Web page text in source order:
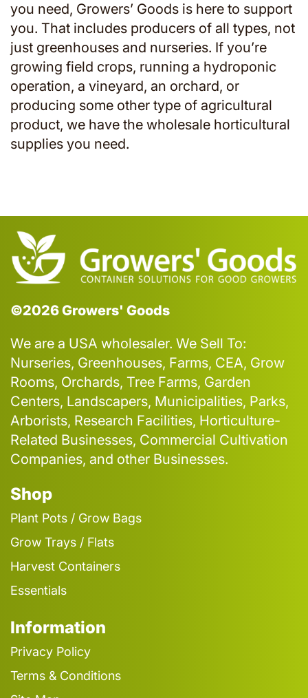
you need, Growers’ Goods is here to support
you. That includes producers of all types, not
just greenhouses and nurseries. If you’re
growing field crops, running a hydroponic
operation, a vineyard, an orchard, or
producing some other type of agricultural
product, we have the wholesale horticultural
supplies you need.
©2026 Growers' Goods
We are a USA wholesaler. We Sell To:
Nurseries, Greenhouses, Farms, CEA, Grow
Rooms, Orchards, Tree Farms, Garden
Centers, Landscapers, Municipalities, Parks,
Arborists, Research Facilities, Horticulture-
Related Businesses, Commercial Cultivation
Companies, and other Businesses.
Shop
Plant Pots / Grow Bags
Grow Trays / Flats
Harvest Containers
Essentials
Information
Privacy Policy
Terms & Conditions